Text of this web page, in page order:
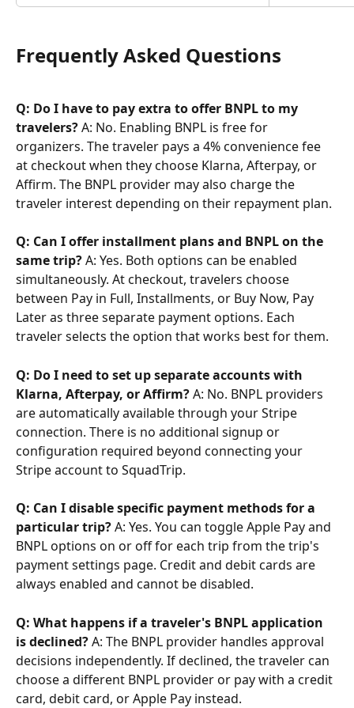
Frequently Asked Questions
Q: Do I have to pay extra to offer BNPL to my
travelers? A: No. Enabling BNPL is free for
organizers. The traveler pays a 4% convenience fee
at checkout when they choose Klarna, Afterpay, or
Affirm. The BNPL provider may also charge the
traveler interest depending on their repayment plan.
Q: Can I offer installment plans and BNPL on the
same trip? A: Yes. Both options can be enabled
simultaneously. At checkout, travelers choose
between Pay in Full, Installments, or Buy Now, Pay
Later as three separate payment options. Each
traveler selects the option that works best for them.
Q: Do I need to set up separate accounts with
Klarna, Afterpay, or Affirm? A: No. BNPL providers
are automatically available through your Stripe
connection. There is no additional signup or
configuration required beyond connecting your
Stripe account to SquadTrip.
Q: Can I disable specific payment methods for a
particular trip? A: Yes. You can toggle Apple Pay and
BNPL options on or off for each trip from the trip's
payment settings page. Credit and debit cards are
always enabled and cannot be disabled.
Q: What happens if a traveler's BNPL application
is declined? A: The BNPL provider handles approval
decisions independently. If declined, the traveler can
choose a different BNPL provider or pay with a credit
card, debit card, or Apple Pay instead.